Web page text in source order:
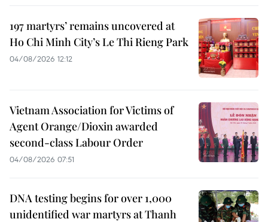
197 martyrs’ remains uncovered at
Ho Chi Minh City’s Le Thi Rieng Park
04/08/2026 12:12
Vietnam Association for Victims of
Agent Orange/Dioxin awarded
second-class Labour Order
04/08/2026 07:51
DNA testing begins for over 1,000
unidentified war martyrs at Thanh